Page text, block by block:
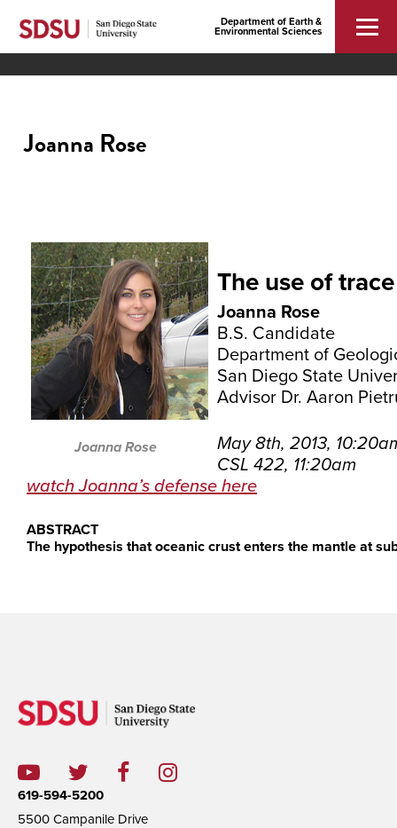
Department of Earth &
Environmental Sciences
Joanna Rose
Joanna Rose
The use of
Joanna Rose
B.S. Candidate
Department of
San Diego State
Advisor Dr. Aaron
May 8th, 2013,
CSL 422, 11:20am
watch Joanna’s defense here
ABSTRACT
The hypothesis that oceanic crust enters the mantle at
619-594-5200
5500 Campanile Drive